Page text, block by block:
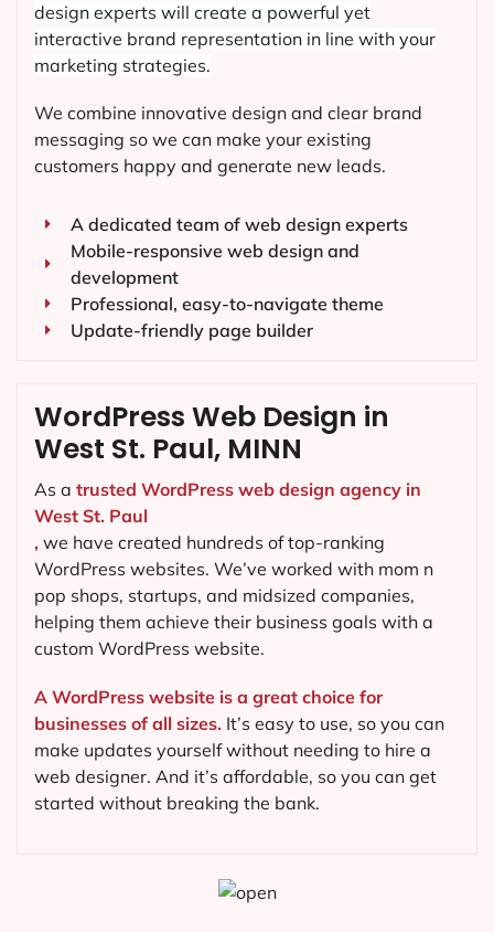
design experts will create a powerful yet
interactive brand representation in line with your
marketing strategies.
We combine innovative design and clear brand
messaging so we can make your existing
customers happy and generate new leads.
A dedicated team of web design experts
Mobile-responsive web design and
development
Professional, easy-to-navigate theme
Update-friendly page builder
WordPress Web Design in
West St. Paul, MINN
As a trusted WordPress web design agency in
West St. Paul
, we have created hundreds of top-ranking
WordPress websites. We’ve worked with mom n
pop shops, startups, and midsized companies,
helping them achieve their business goals with a
custom WordPress website.
A WordPress website is a great choice for
businesses of all sizes. It’s easy to use, so you can
make updates yourself without needing to hire a
web designer. And it’s affordable, so you can get
started without breaking the bank.